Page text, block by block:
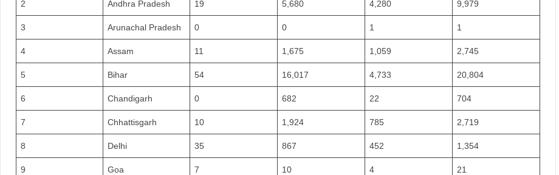
2 Andhra Pradesh 19 5,680 4,280 9,979
3 Arunachal Pradesh 0 0 1 1
4 Assam 11 1,675 1,059 2,745
5 Bihar 54 16,017 4,733 20,804
6 Chandigarh 0 682 22 704
7 Chhattisgarh 10 1,924 785 2,719
8 Delhi 35 867 452 1,354
9 Goa 7 10 4 21